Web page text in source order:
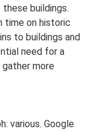
buildings.
time on historic
to buildings and
need for a
more
various. Google